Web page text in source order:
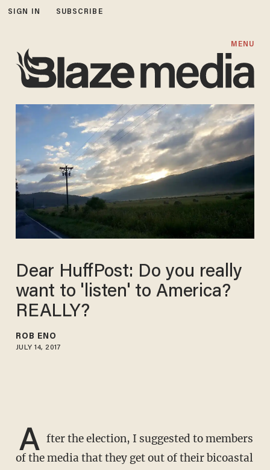
SIGN IN SUBSCRIBE
MENU
Dear HuffPost: Do you really
want to 'listen' to America?
REALLY?
ROB ENO
JULY 14, 2017
A fter the election, I suggested to members
of the media that they get out of their bicoastal